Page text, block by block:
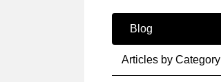
Blog
Articles by Category